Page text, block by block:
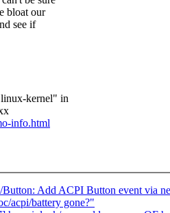
bloat our
see if
linux-kernel" in
info.html
Add ACPI Button event via
acpi/battery gone?"